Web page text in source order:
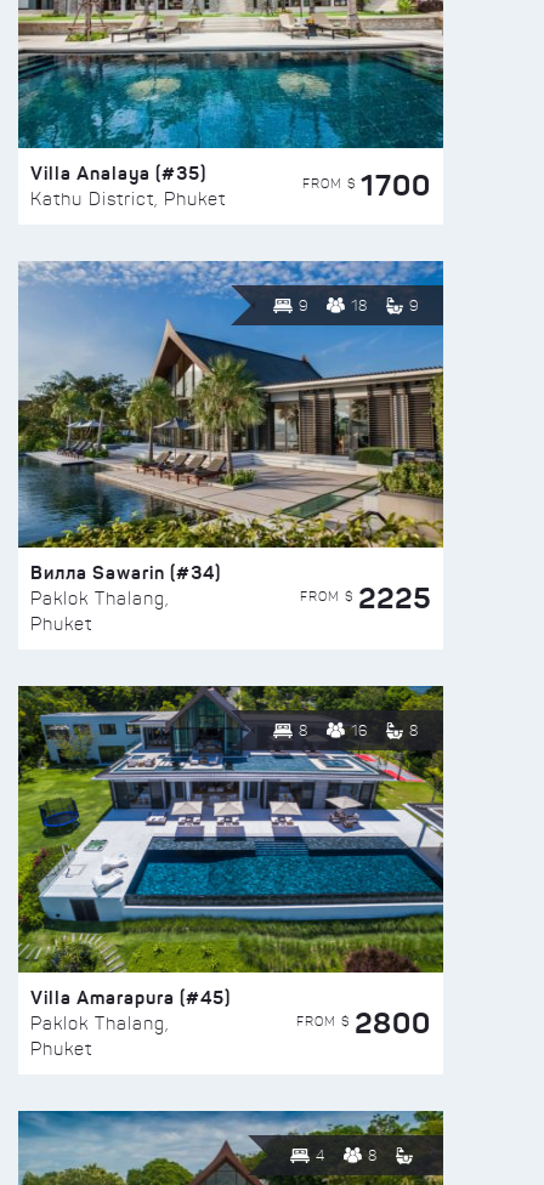
Villa Analaya (#35)
Kathu District, Phuket
FROM $ 1700
9 18 9
Вилла Sawarin (#34)
Paklok Thalang,
Phuket
FROM $ 2225
8 16 8
Villa Amarapura (#45)
Paklok Thalang,
Phuket
FROM $ 2800
4 8